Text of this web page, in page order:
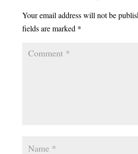
Your email address will not be
fields are marked *